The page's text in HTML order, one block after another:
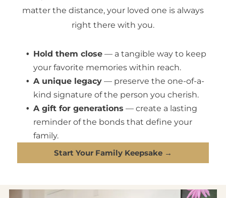
matter the distance, your loved one is always
right there with you.
Hold them close — a tangible way to keep
your favorite memories within reach.
A unique legacy — preserve the one-of-a-
kind signature of the person you cherish.
A gift for generations — create a lasting
reminder of the bonds that define your
family.
Start Your Family Keepsake →